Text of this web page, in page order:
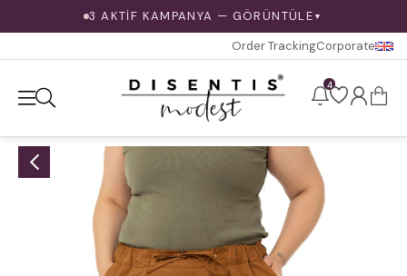
3 AKTİF KAMPANYA — GÖRÜNTÜLE ▼
Order TrackingCorporate
4